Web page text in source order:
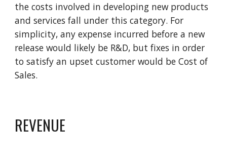
the costs involved in developing new products
and services fall under this category. For
simplicity, any expense incurred before a new
release would likely be R&D, but fixes in order
to satisfy an upset customer would be Cost of
Sales.
REVENUE